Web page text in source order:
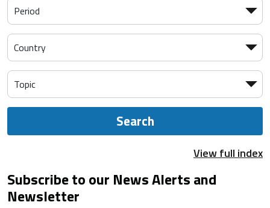
Search
View full index
Subscribe to our News Alerts and
Newsletter